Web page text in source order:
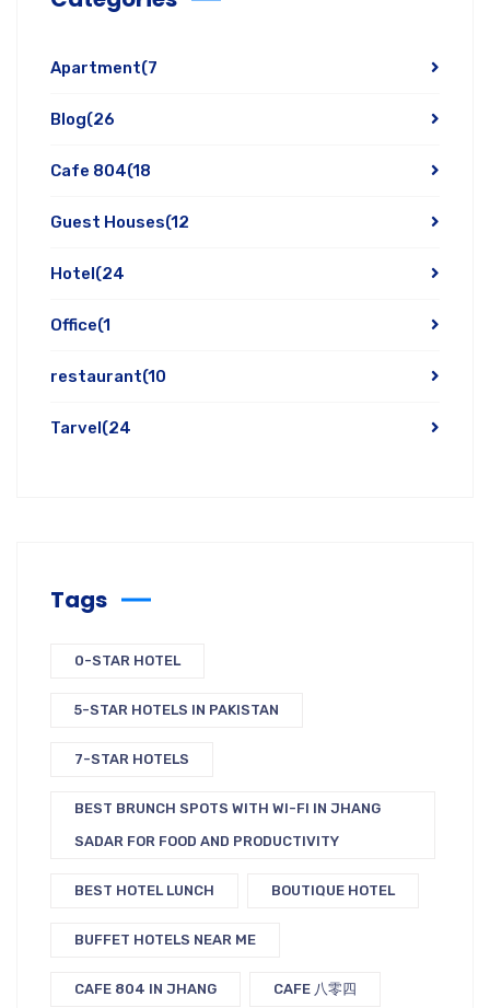
Apartment(7
Blog(26
Cafe 804(18
Guest Houses(12
Hotel(24
Office(1
restaurant(10
Tarvel(24
Tags
0-STAR HOTEL
5-STAR HOTELS IN PAKISTAN
7-STAR HOTELS
BEST BRUNCH SPOTS WITH WI-FI IN JHANG
SADAR FOR FOOD AND PRODUCTIVITY
BEST HOTEL LUNCH BOUTIQUE HOTEL
BUFFET HOTELS NEAR ME
CAFE 804 IN JHANG CAFE 八零四